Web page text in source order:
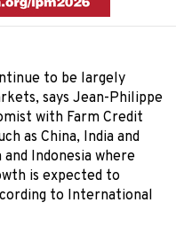
to be largely
says Jean-Philippe
with Farm Credit
as China, India and
Indonesia where
is expected to
to International